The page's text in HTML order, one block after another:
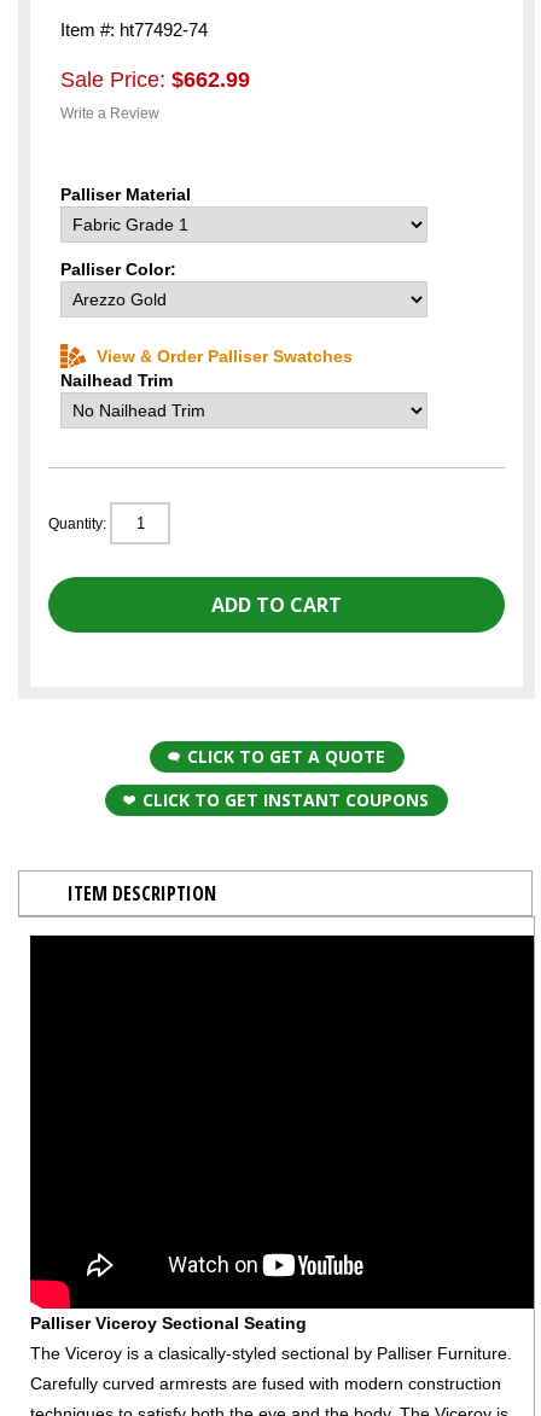
Item #: ht77492-74
Sale Price: $662.99
Write a Review
Palliser Material
Palliser Color:
View & Order Palliser Swatches
Nailhead Trim
Quantity:
CLICK TO GET A QUOTE
CLICK TO GET INSTANT COUPONS
ITEM DESCRIPTION
Palliser Viceroy Sectional Seating
The Viceroy is a clasically-styled sectional by Palliser Furniture.
Carefully curved armrests are fused with modern construction